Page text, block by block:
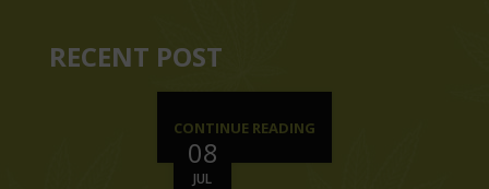
RECENT POST
08
JUL
CONTINUE READING